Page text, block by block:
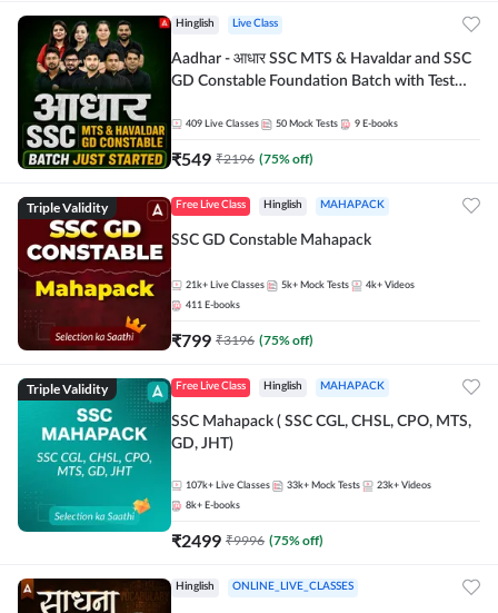
Hinglish Live Class
Aadhar - आधार SSC MTS & Havaldar and SSC
GD Constable Foundation Batch with Test
Hinglish | Online Live Classes by Adda 247
409 Live Classes 50 Mock Tests 9 E-books
₹549 ₹2196 (75% off)
Triple Validity Free Live Class Hinglish MAHAPACK
SSC GD Constable Mahapack
21k+ Live Classes 5k+ Mock Tests 4k+ Videos
411 E-books
₹799 ₹3196 (75% off)
Triple Validity Free Live Class Hinglish MAHAPACK
SSC Mahapack ( SSC CGL, CHSL, CPO, MTS,
GD, JHT)
107k+ Live Classes 33k+ Mock Tests 23k+ Videos
8k+ E-books
₹2499 ₹9996 (75% off)
Hinglish ONLINE_LIVE_CLASSES